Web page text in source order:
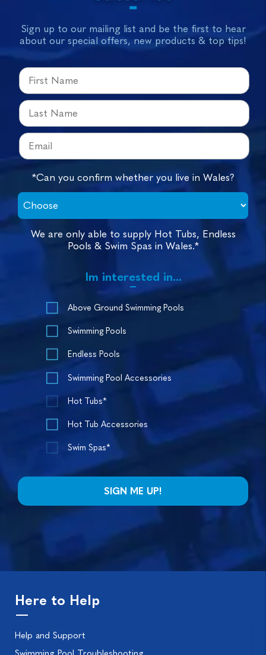
Sign up to our mailing list and be the first to hear
about our special offers, new products & top tips!
*Can you confirm whether you live in Wales?
We are only able to supply Hot Tubs, Endless
Pools & Swim Spas in Wales.*
Im interested in...
Above Ground Swimming Pools
Swimming Pools
Endless Pools
Swimming Pool Accessories
Hot Tubs*
Hot Tub Accessories
Swim Spas*
Here to Help
Help and Support